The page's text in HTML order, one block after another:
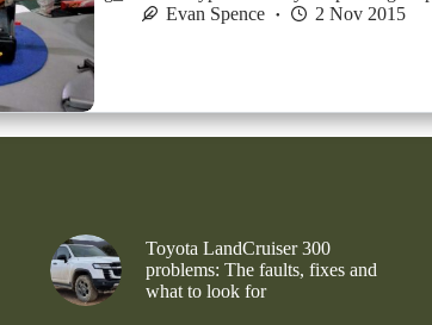
Evan Spence
2 Nov 2015
Toyota LandCruiser 300
problems: The faults, fixes and
what to look for